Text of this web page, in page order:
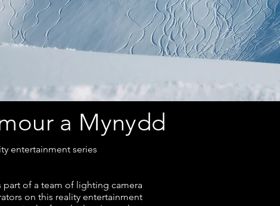
a Mynydd
entertainment series
part of a team of lighting camera
on this reality entertainment